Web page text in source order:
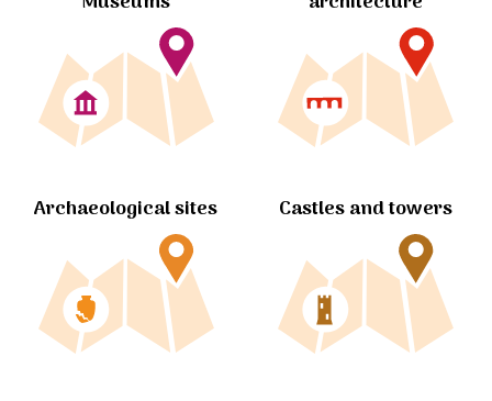
Archaeological sites Castles and towers